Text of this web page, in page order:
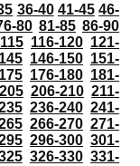
36-40 41-45 46-
80 81-85 86-90
116-120 121-
146-150 151-
176-180 181-
206-210 211-
236-240 241-
266-270 271-
296-300 301-
326-330 331-